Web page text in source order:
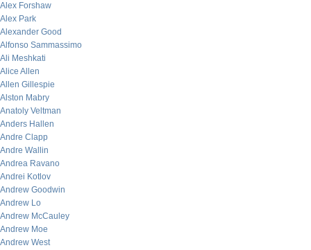
Alex Forshaw
Alex Park
Alexander Good
Alfonso Sammassimo
Ali Meshkati
Alice Allen
Allen Gillespie
Alston Mabry
Anatoly Veltman
Anders Hallen
Andre Clapp
Andre Wallin
Andrea Ravano
Andrei Kotlov
Andrew Goodwin
Andrew Lo
Andrew McCauley
Andrew Moe
Andrew West